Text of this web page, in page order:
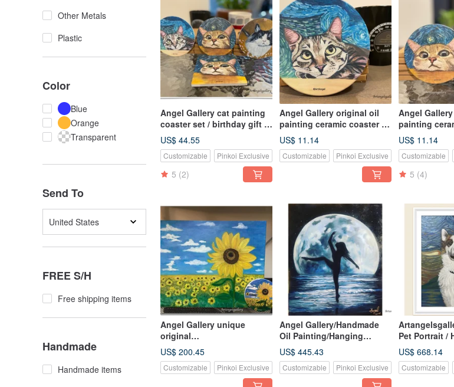
Other Metals
Plastic
Color
Blue
Orange
Transparent
Send To
United States
FREE S/H
Free shipping items
Handmade
Handmade items
Angel Gallery cat painting
coaster set / birthday gift /
coasters / four in a set
shipped randomly
US$ 44.55
Customizable Pinkoi Exclusive
5 (2)
Angel Gallery original oil
painting ceramic coaster /
Van Gogh / cat coaster / pet
coaster / cat mini universe
US$ 11.14
Customizable Pinkoi Exclusive
Angel
painting
coaster/
coaster/pet
fantasia
US$ 11.14
Customizable
5 (4)
Angel Gallery unique
original
merchandise/birthday
present/gift/custom
painting
merchandise/picture and
US$ 200.45
Customizable Pinkoi Exclusive
Angel Gallery/Handmade
Oil Painting/Hanging
Paintings/Posters/Paintings
/Leap
US$ 445.43
Customizable Pinkoi Exclusive
Pet Portrait /
Custom Oil
Portraiture
US$ 668.14
Customizable